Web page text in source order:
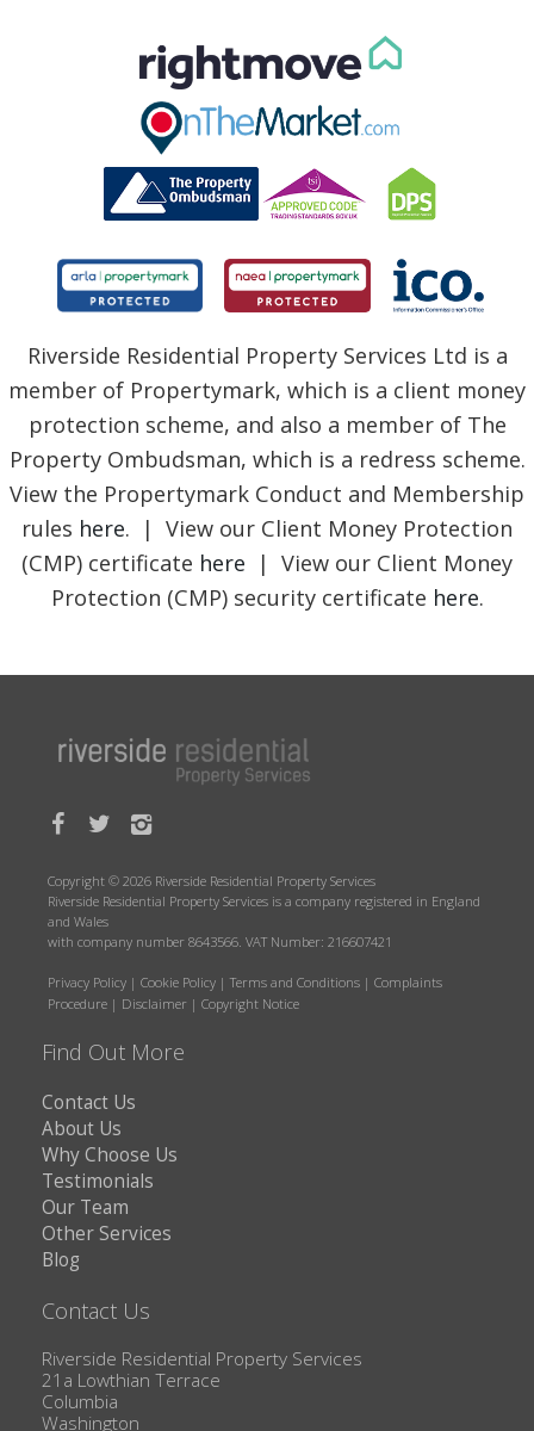
Riverside Residential Property Services Ltd is a
member of Propertymark, which is a client money
protection scheme, and also a member of The
Property Ombudsman, which is a redress scheme.
View the Propertymark Conduct and Membership
rules here. | View our Client Money Protection
(CMP) certificate here | View our Client Money
Protection (CMP) security certificate here.
Copyright © 2026 Riverside Residential Property Services
Riverside Residential Property Services is a company registered in England
and Wales
with company number 8643566. VAT Number: 216607421
Privacy Policy | Cookie Policy | Terms and Conditions | Complaints
Procedure | Disclaimer | Copyright Notice
Find Out More
Contact Us
About Us
Why Choose Us
Testimonials
Our Team
Other Services
Blog
Contact Us
Riverside Residential Property Services
21a Lowthian Terrace
Columbia
Washington